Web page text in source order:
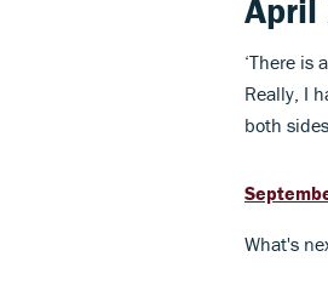
‘There is
Really, I
both
What's